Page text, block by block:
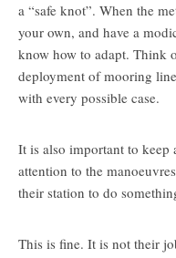
a “safe knot”. When the
your own, and have a
know how to adapt. Think
deployment of mooring
with every possible case.
It is also important to keep
attention to the
their station to do
This is fine. It is not their